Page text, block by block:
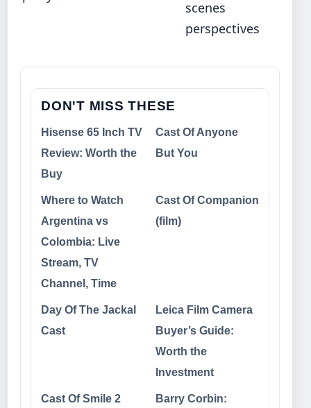
scenes
perspectives
DON'T MISS THESE
Hisense 65 Inch TV
Review: Worth the
Buy
Cast Of Anyone
But You
Where to Watch
Argentina vs
Colombia: Live
Stream, TV
Channel, Time
Cast Of Companion
(film)
Day Of The Jackal
Cast
Leica Film Camera
Buyer’s Guide:
Worth the
Investment
Cast Of Smile 2
Barry Corbin: